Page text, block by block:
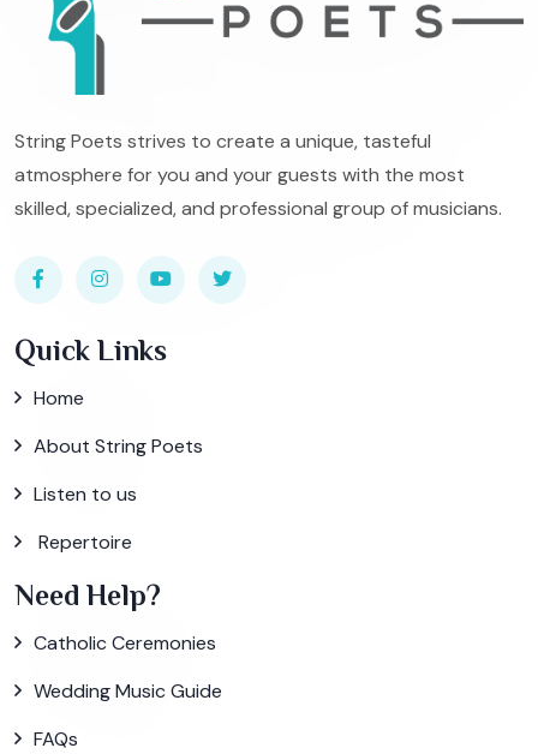
String Poets strives to create a unique, tasteful
atmosphere for you and your guests with the most
skilled, specialized, and professional group of musicians.
Quick Links
Home
About String Poets
Listen to us
Repertoire
Need Help?
Catholic Ceremonies
Wedding Music Guide
FAQs